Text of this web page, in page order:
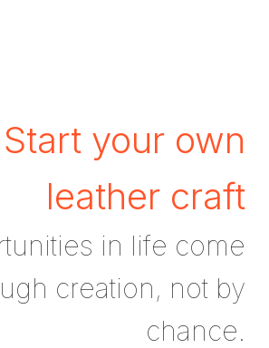
Start your own
leather craft
in life come
creation, not by
chance.